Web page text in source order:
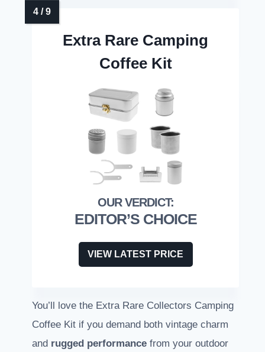
Extra Rare Camping
Coffee Kit
EDITOR’S CHOICE
VIEW LATEST PRICE
You’ll love the Extra Rare Collectors Camping
Coffee Kit if you demand both vintage charm
and rugged performance from your outdoor